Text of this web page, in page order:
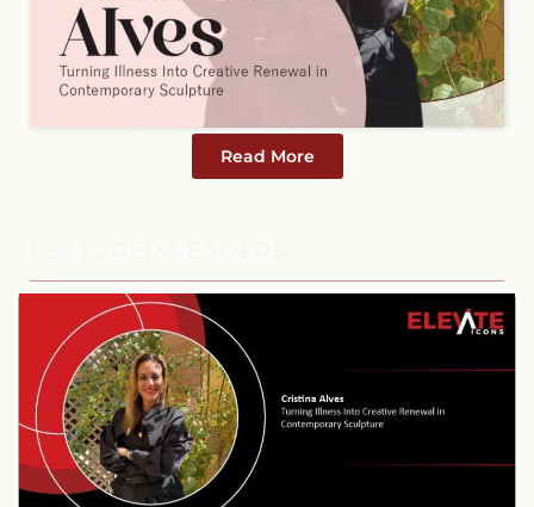
Read More